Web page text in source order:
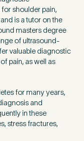
shoulder pain,
is a tutor on the
masters degree
of ultrasound-
valuable diagnostic
pain, as well as
for many years,
and
in these
stress fractures,